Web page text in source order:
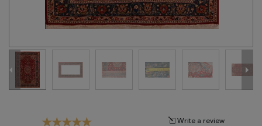
Write a review